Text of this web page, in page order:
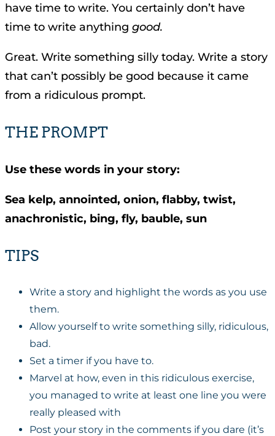
have time to write. You certainly don’t have
time to write anything good.
Great. Write something silly today. Write a story
that can’t possibly be good because it came
from a ridiculous prompt.
THE PROMPT
Use these words in your story:
Sea kelp, annointed, onion, flabby, twist,
anachronistic, bing, fly, bauble, sun
TIPS
Write a story and highlight the words as you use
them.
Allow yourself to write something silly, ridiculous,
bad.
Set a timer if you have to.
Marvel at how, even in this ridiculous exercise,
you managed to write at least one line you were
really pleased with
Post your story in the comments if you dare (it’s